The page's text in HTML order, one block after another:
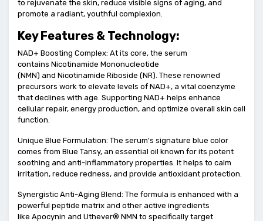
to rejuvenate the skin, reduce visible signs of aging, and
promote a radiant, youthful complexion.
Key Features & Technology:
NAD+ Boosting Complex: At its core, the serum
contains Nicotinamide Mononucleotide
(NMN) and Nicotinamide Riboside (NR). These renowned
precursors work to elevate levels of NAD+, a vital coenzyme
that declines with age. Supporting NAD+ helps enhance
cellular repair, energy production, and optimize overall skin cell
function.
Unique Blue Formulation: The serum's signature blue color
comes from Blue Tansy, an essential oil known for its potent
soothing and anti-inflammatory properties. It helps to calm
irritation, reduce redness, and provide antioxidant protection.
Synergistic Anti-Aging Blend: The formula is enhanced with a
powerful peptide matrix and other active ingredients
like Apocynin and Uthever® NMN to specifically target